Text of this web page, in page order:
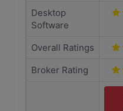
Desktop
Software
Overall Ratings
Broker Rating